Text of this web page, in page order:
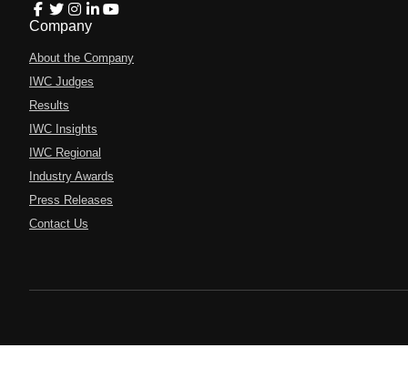
Company
About the Company
IWC Judges
Results
IWC Insights
IWC Regional
Industry Awards
Press Releases
Contact Us